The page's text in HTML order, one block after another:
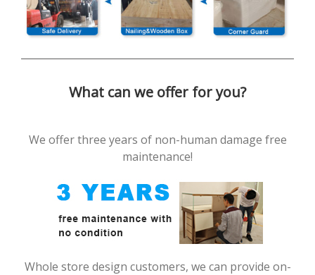
What can we offer for you?
We offer three years of non-human damage free
maintenance!
Whole store design customers, we can provide on-